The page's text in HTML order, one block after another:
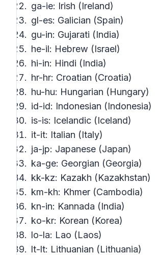
ga-ie: Irish (Ireland)
gl-es: Galician (Spain)
gu-in: Gujarati (India)
he-il: Hebrew (Israel)
hi-in: Hindi (India)
hr-hr: Croatian (Croatia)
hu-hu: Hungarian (Hungary)
id-id: Indonesian (Indonesia)
is-is: Icelandic (Iceland)
it-it: Italian (Italy)
ja-jp: Japanese (Japan)
ka-ge: Georgian (Georgia)
kk-kz: Kazakh (Kazakhstan)
km-kh: Khmer (Cambodia)
kn-in: Kannada (India)
ko-kr: Korean (Korea)
lo-la: Lao (Laos)
lt-lt: Lithuanian (Lithuania)